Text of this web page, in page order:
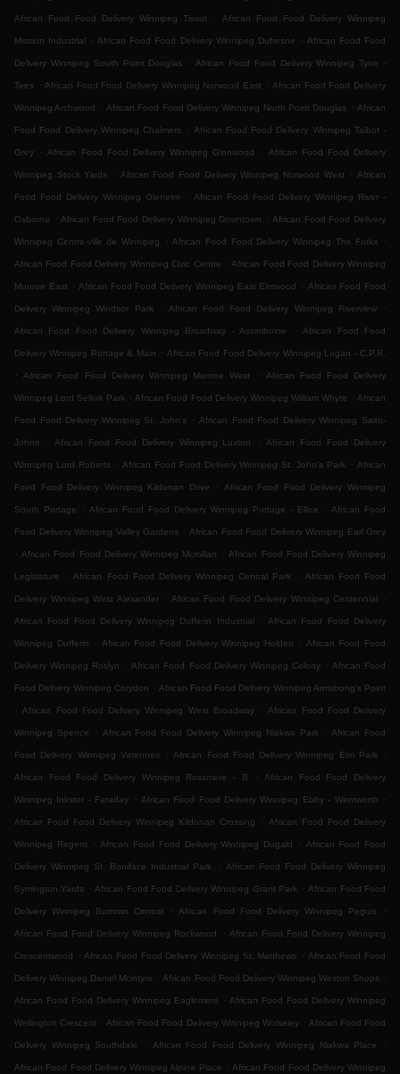
African Food Food Delivery Winnipeg Tissot . African Food Food Delivery Winnipeg
Mission Industrial . African Food Food Delivery Winnipeg Dufresne . African Food Food
Delivery Winnipeg South Point Douglas . African Food Food Delivery Winnipeg Tyne -
Tees . African Food Food Delivery Winnipeg Norwood East . African Food Food Delivery
Winnipeg Archwood . African Food Food Delivery Winnipeg North Point Douglas . African
Food Food Delivery Winnipeg Chalmers . African Food Food Delivery Winnipeg Talbot -
Grey . African Food Food Delivery Winnipeg Glenwood . African Food Food Delivery
Winnipeg Stock Yards . African Food Food Delivery Winnipeg Norwood West . African
Food Food Delivery Winnipeg Glenelm . African Food Food Delivery Winnipeg River -
Osborne . African Food Food Delivery Winnipeg Downtown . African Food Food Delivery
Winnipeg Centre-ville de Winnipeg . African Food Food Delivery Winnipeg The Forks .
African Food Food Delivery Winnipeg Civic Centre . African Food Food Delivery Winnipeg
Munroe East . African Food Food Delivery Winnipeg East Elmwood . African Food Food
Delivery Winnipeg Windsor Park . African Food Food Delivery Winnipeg Riverview .
African Food Food Delivery Winnipeg Broadway - Assiniboine . African Food Food
Delivery Winnipeg Portage & Main . African Food Food Delivery Winnipeg Logan - C.P.R.
.
African Food Food Delivery Winnipeg Munroe West . African Food Food Delivery
Winnipeg Lord Selkirk Park . African Food Food Delivery Winnipeg William Whyte . African
Food Food Delivery Winnipeg St. John's . African Food Food Delivery Winnipeg Saint-
Johns . African Food Food Delivery Winnipeg Luxton . African Food Food Delivery
Winnipeg Lord Roberts . African Food Food Delivery Winnipeg St. John's Park . African
Food Food Delivery Winnipeg Kildonan Drive . African Food Food Delivery Winnipeg
South Portage . African Food Food Delivery Winnipeg Portage - Ellice . African Food
Food Delivery Winnipeg Valley Gardens . African Food Food Delivery Winnipeg Earl Grey
. African Food Food Delivery Winnipeg Mcmillan . African Food Food Delivery Winnipeg
Legislature . African Food Food Delivery Winnipeg Central Park . African Food Food
Delivery Winnipeg West Alexander . African Food Food Delivery Winnipeg Centennial .
African Food Food Delivery Winnipeg Dufferin Industrial . African Food Food Delivery
Winnipeg Dufferin . African Food Food Delivery Winnipeg Holden . African Food Food
Delivery Winnipeg Roslyn . African Food Food Delivery Winnipeg Colony . African Food
Food Delivery Winnipeg Corydon . African Food Food Delivery Winnipeg Armstrong's Point
. African Food Food Delivery Winnipeg West Broadway . African Food Food Delivery
Winnipeg Spence . African Food Food Delivery Winnipeg Niakwa Park . African Food
Food Delivery Winnipeg Varennes . African Food Food Delivery Winnipeg Elm Park .
African Food Food Delivery Winnipeg Rossmere - B . African Food Food Delivery
Winnipeg Inkster - Faraday . African Food Food Delivery Winnipeg Ebby - Wentworth .
African Food Food Delivery Winnipeg Kildonan Crossing . African Food Food Delivery
Winnipeg Regent . African Food Food Delivery Winnipeg Dugald . African Food Food
Delivery Winnipeg St. Boniface Industrial Park . African Food Food Delivery Winnipeg
Symington Yards . African Food Food Delivery Winnipeg Grant Park . African Food Food
Delivery Winnipeg Burrows Central . African Food Food Delivery Winnipeg Peguis .
African Food Food Delivery Winnipeg Rockwood . African Food Food Delivery Winnipeg
Crescentwood . African Food Food Delivery Winnipeg St. Matthews . African Food Food
Delivery Winnipeg Daniel Mcintyre . African Food Food Delivery Winnipeg Weston Shops .
African Food Food Delivery Winnipeg Eaglemere . African Food Food Delivery Winnipeg
Wellington Crescent . African Food Food Delivery Winnipeg Wolseley . African Food Food
Delivery Winnipeg Southdale . African Food Food Delivery Winnipeg Niakwa Place .
African Food Food Delivery Winnipeg Alpine Place . African Food Food Delivery Winnipeg